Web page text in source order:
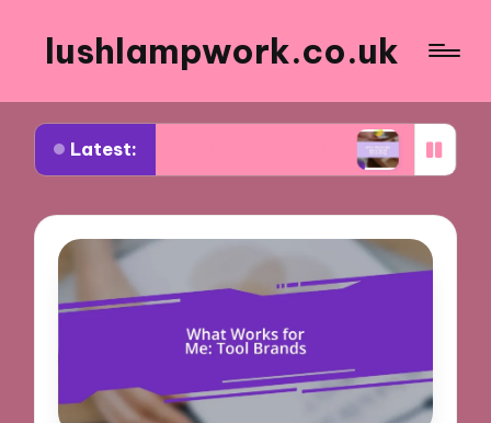
lushlampwork.co.uk
Latest:
about annealing tools What works for